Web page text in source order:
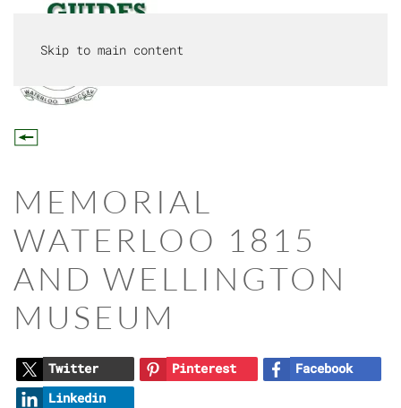
Skip to main content
MEMORIAL
WATERLOO 1815
AND WELLINGTON
MUSEUM
Twitter Pinterest
Facebook
Linkedin